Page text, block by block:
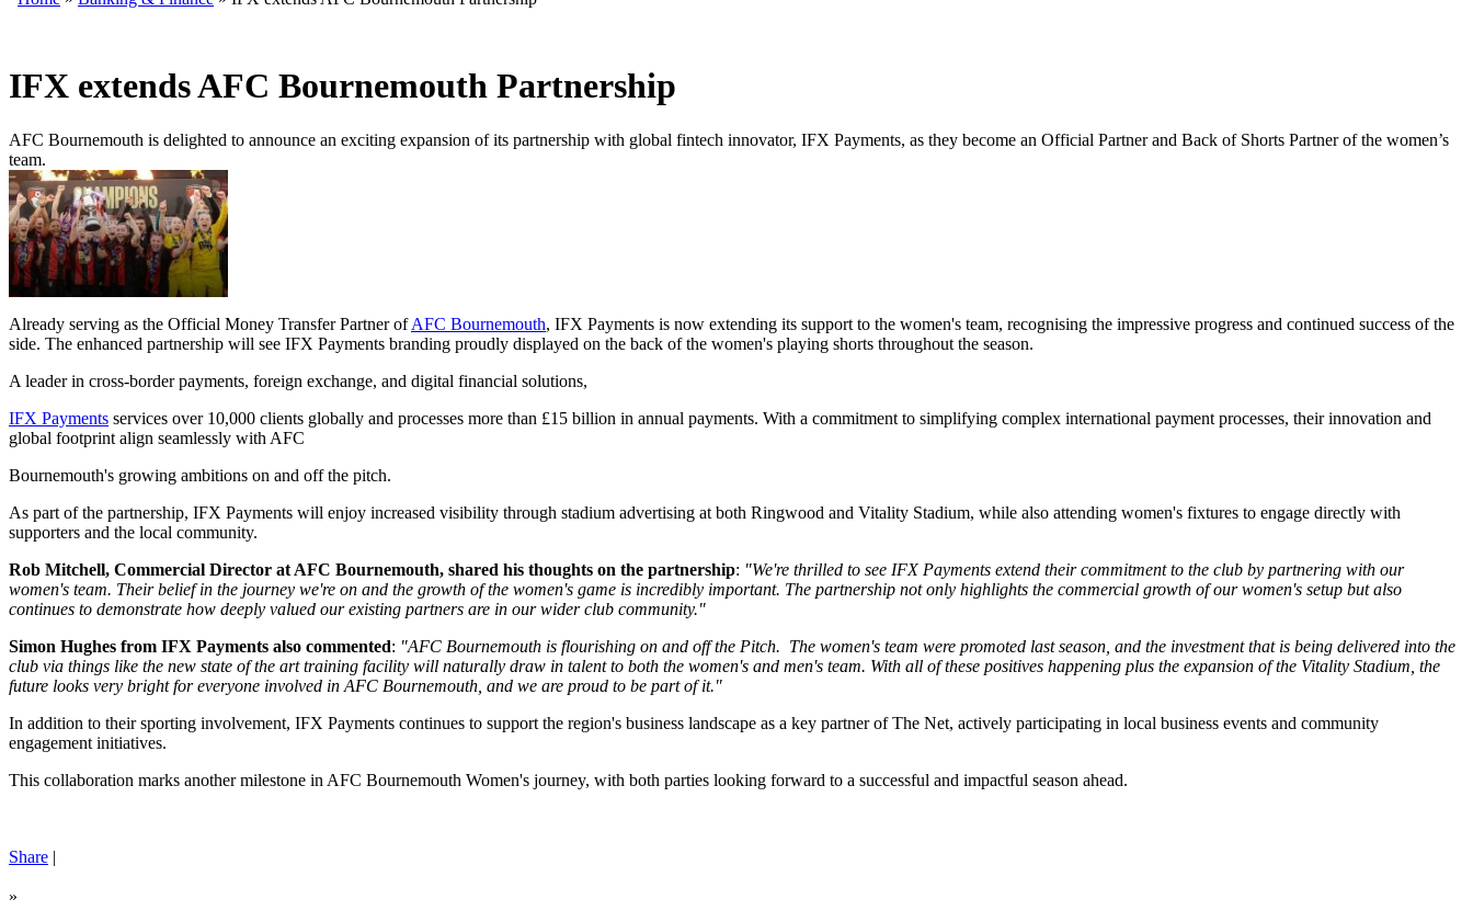
IFX extends AFC Bournemouth Partnership
AFC Bournemouth is delighted to announce an exciting expansion of its partnership with global fintech innovator, IFX Payments, as they become an Official Partner and Back of Shorts Partner of the women’s
team.
Already serving as the Official Money Transfer Partner ofAFC Bournemouth, IFX Payments is now extending its support to the women's team, recognising the impressive progress and continued success of the
side. The enhanced partnership will see IFX Payments branding proudly displayed on the back of the women's playing shorts throughout the season.
A leader in cross-border payments, foreign exchange, and digital financial solutions,
IFX Payments services over 10,000 clients globally and processes more than £15 billion in annual payments. With a commitment to simplifying complex international payment processes, their innovation and
global footprint align seamlessly with AFC
Bournemouth's growing ambitions on and off the pitch.
As part of the partnership, IFX Payments will enjoy increased visibility through stadium advertising at both Ringwood and Vitality Stadium, while also attending women's fixtures to engage directly with
supporters and the local community.
Rob Mitchell, Commercial Director at AFC Bournemouth, shared his thoughts on the partnership: "We're thrilled to see IFX Payments extend their commitment to the club by partnering with our
women's team. Their belief in the journey we're on and the growth of the women's game is incredibly important. The partnership not only highlights the commercial growth of our women's setup but also
continues to demonstrate how deeply valued our existing partners are in our wider club community."
Simon Hughes from IFX Payments also commented: "AFC Bournemouth is flourishing on and off the Pitch. The women's team were promoted last season, and the investment that is being delivered into the
club via things like the new state of the art training facility will naturally draw in talent to both the women's and men's team. With all of these positives happening plus the expansion of the Vitality Stadium, the
future looks very bright for everyone involved in AFC Bournemouth, and we are proud to be part of it."
In addition to their sporting involvement, IFX Payments continues to support the region's business landscape as a key partner of The Net, actively participating in local business events and community
engagement initiatives.
This collaboration marks another milestone in AFC Bournemouth Women's journey, with both parties looking forward to a successful and impactful season ahead.
Share |
»